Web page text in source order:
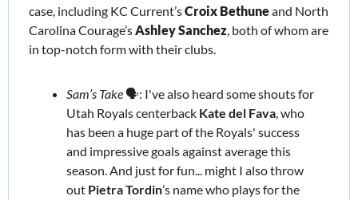
case, including KC Current’s Croix Bethune and North
Carolina Courage’s Ashley Sanchez, both of whom are
in top-notch form with their clubs.
Sam’s Take 🗣️: I've also heard some shouts for
Utah Royals centerback Kate del Fava, who
has been a huge part of the Royals' success
and impressive goals against average this
season. And just for fun... might I also throw
out Pietra Tordin’s name who plays for the